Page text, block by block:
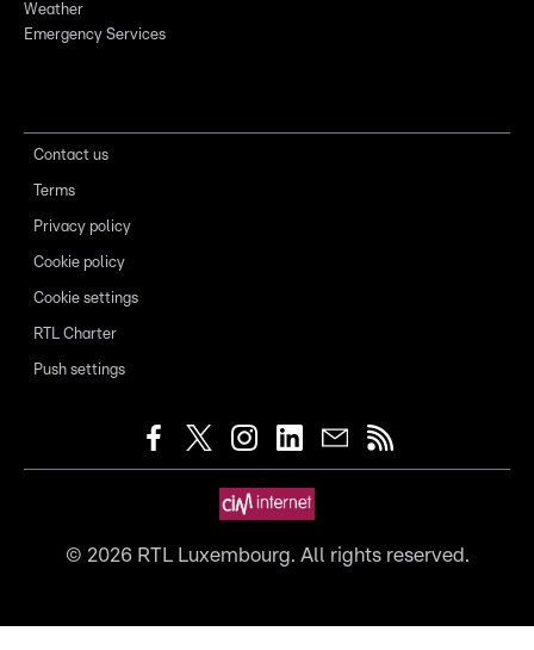
Weather
Emergency Services
Contact us
Terms
Privacy policy
Cookie policy
Cookie settings
RTL Charter
Push settings
© 2026RTL Luxembourg. All rights reserved.